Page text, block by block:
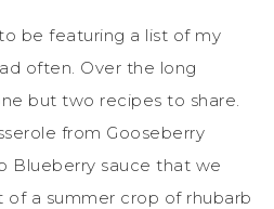
be featuring a list of my
often. Over the long
but two recipes to share.
from Gooseberry
Blueberry sauce that we
a summer crop of rhubarb